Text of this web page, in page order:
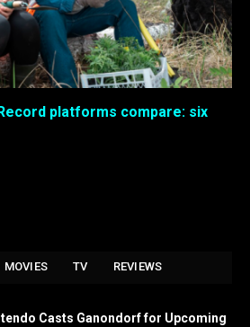
platforms compare: six
MOVIES TV REVIEWS
Casts Ganondorf for Upcoming